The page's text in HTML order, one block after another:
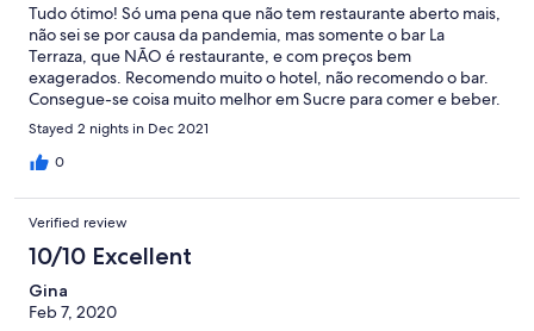
Tudo ótimo! Só uma pena que não tem restaurante aberto mais,
não sei se por causa da pandemia, mas somente o bar La
Terraza, que NÃO é restaurante, e com preços bem
exagerados. Recomendo muito o hotel, não recomendo o bar.
Consegue-se coisa muito melhor em Sucre para comer e beber.
Stayed 2 nights in Dec 2021
0
Verified review
10/10 Excellent
Gina
Feb 7, 2020